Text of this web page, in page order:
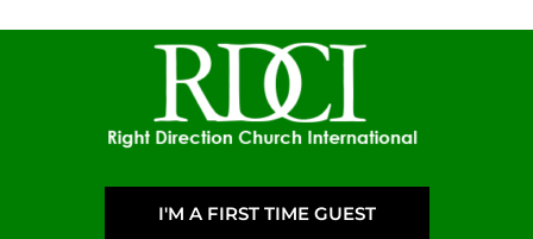
I'M A FIRST TIME GUEST